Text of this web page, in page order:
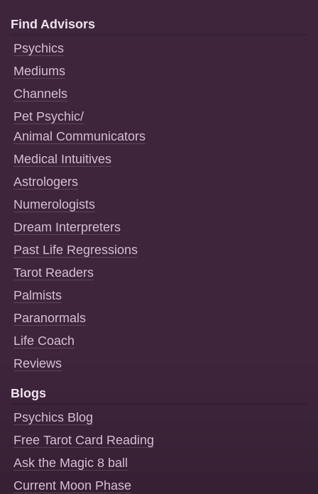
Find Advisors
Psychics
Mediums
Channels
Pet Psychic/
Animal Communicators
Medical Intuitives
Astrologers
Numerologists
Dream Interpreters
Past Life Regressions
Tarot Readers
Palmists
Paranormals
Life Coach
Reviews
Blogs
Psychics Blog
Free Tarot Card Reading
Ask the Magic 8 ball
Current Moon Phase